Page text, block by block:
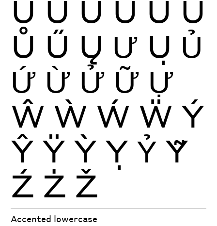
Ú Û Ü Ũ Ū Ŭ
Ů Ű Ų Ư Ụ Ủ
Ứ Ừ Ử Ữ Ự
Ŵ Ẁ Ẃ Ẅ Ý
Ŷ Ÿ Ỳ Ỵ Ỷ Ỹ
Ź Ż Ž
Accented lowercase